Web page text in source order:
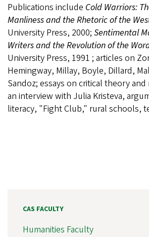
Publications include Cold Warriors:
Manliness and the Rhetoric of the
University Press, 2000; Sentimental
Writers and the Revolution of the
University Press, 1991 ; articles on
Hemingway, Millay, Boyle, Dillard,
Sandoz; essays on critical theory
an interview with Julia Kristeva,
literacy, "Fight Club," rural schools,
CAS FACULTY
Humanities Faculty